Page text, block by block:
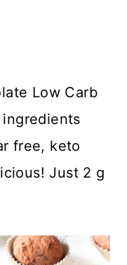
Low Carb
free, keto
Just 2 g